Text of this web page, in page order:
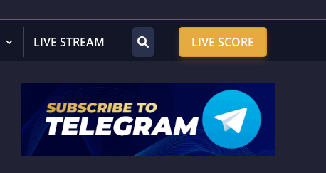
LIVE STREAM LIVE SCORE